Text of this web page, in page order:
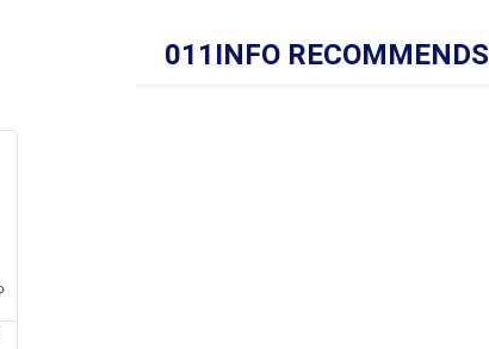
011INFO RECOMMENDS